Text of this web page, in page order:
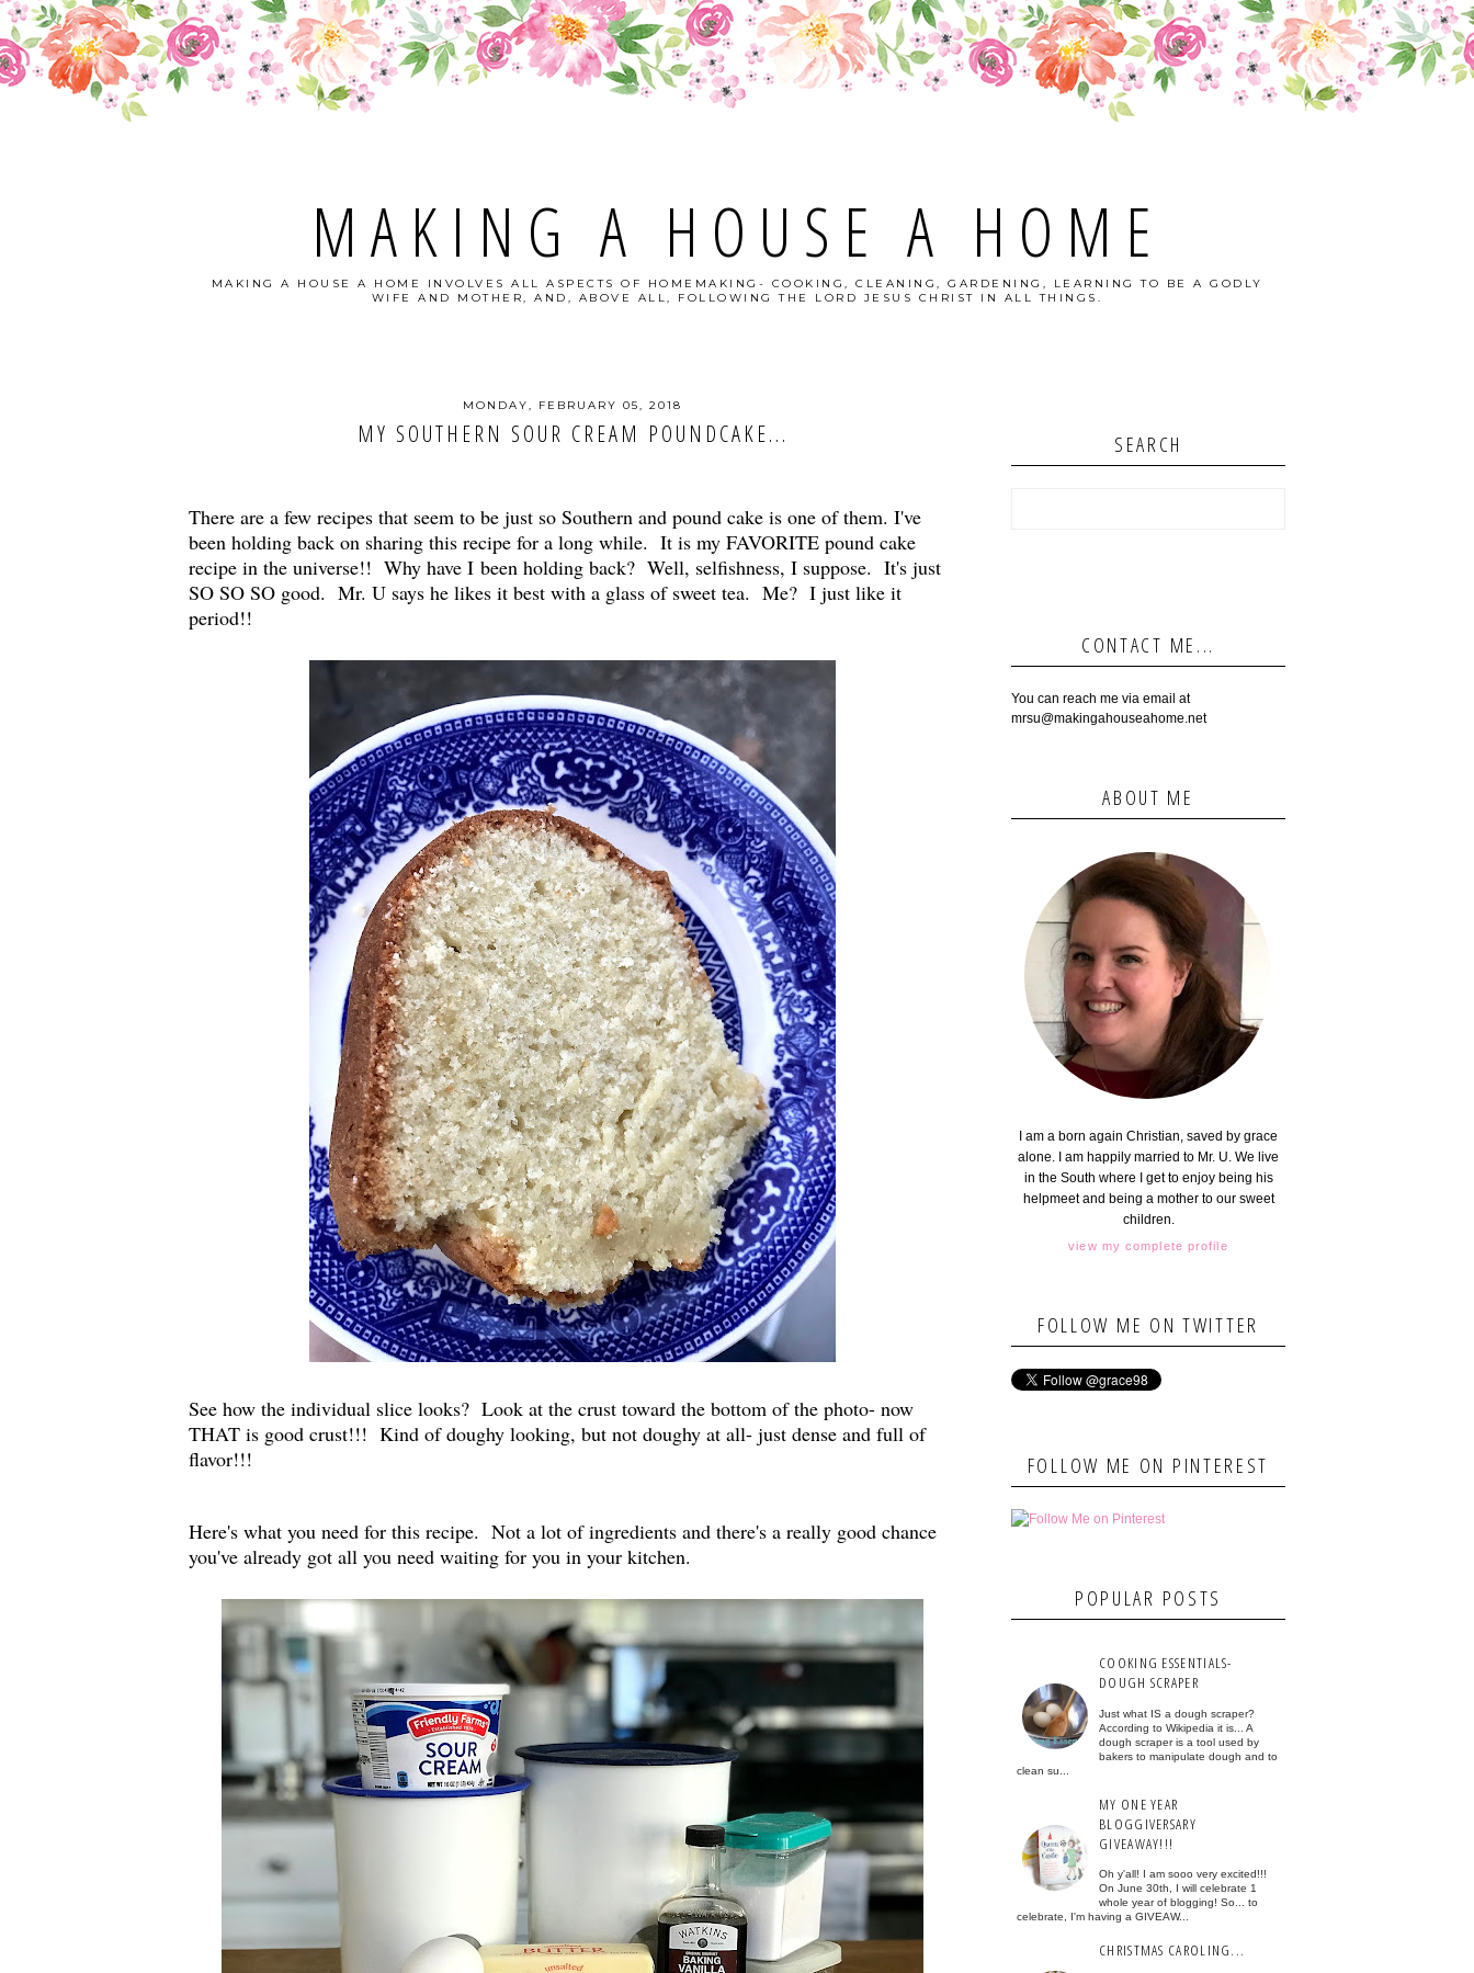
MAKING A HOUSE A HOME
MAKING A HOUSE A HOME INVOLVES ALL ASPECTS OF HOMEMAKING- COOKING, CLEANING, GARDENING, LEARNING TO BE A GODLY
WIFE AND MOTHER, AND, ABOVE ALL, FOLLOWING THE LORD JESUS CHRIST IN ALL THINGS.
MONDAY, FEBRUARY 05, 2018
MY SOUTHERN SOUR CREAM POUNDCAKE...
There are a few recipes that seem to be just so Southern and pound cake is one of them. I've
been holding back on sharing this recipe for a long while. It is my FAVORITE pound cake
recipe in the universe!! Why have I been holding back? Well, selfishness, I suppose. It's just
SO SO SO good. Mr. U says he likes it best with a glass of sweet tea. Me? I just like it
period!!
See how the individual slice looks? Look at the crust toward the bottom of the photo- now
THAT is good crust!!! Kind of doughy looking, but not doughy at all- just dense and full of
flavor!!!
Here's what you need for this recipe. Not a lot of ingredients and there's a really good chance
you've already got all you need waiting for you in your kitchen.
SEARCH
CONTACT ME...
You can reach me via email at
mrsu@makingahouseahome.net
ABOUT ME
I am a born again Christian, saved by grace
alone. I am happily married to Mr. U. We live
in the South where I get to enjoy being his
helpmeet and being a mother to our sweet
children.
view my complete profile
FOLLOW ME ON TWITTER
FOLLOW ME ON PINTEREST
POPULAR POSTS
COOKING ESSENTIALS-
DOUGH SCRAPER
Just what IS a dough scraper?
According to Wikipedia it is... A
dough scraper is a tool used by
bakers to manipulate dough and to
clean su...
MY ONE YEAR
BLOGGIVERSARY
GIVEAWAY!!!
Oh y'all! I am sooo very excited!!!
On June 30th, I will celebrate 1
whole year of blogging! So... to
celebrate, I'm having a GIVEAW...
CHRISTMAS CAROLING...